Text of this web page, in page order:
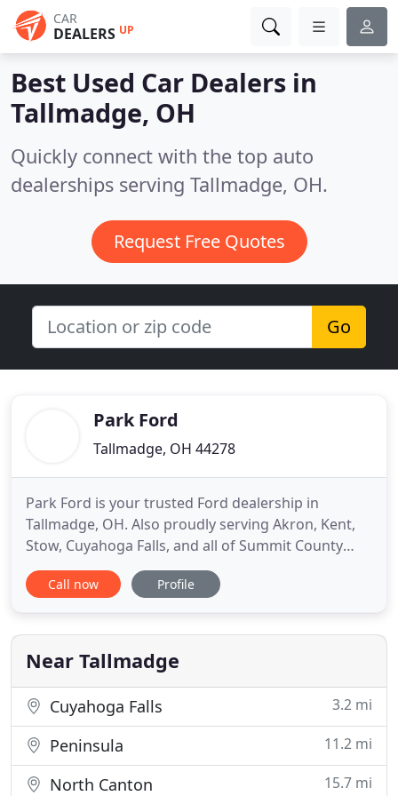
CAR
DEALERS UP
Best Used Car Dealers in
Tallmadge, OH
Quickly connect with the top auto
dealerships serving Tallmadge, OH.
Request Free Quotes
Go
Park Ford
Tallmadge, OH 44278
Park Ford is your trusted Ford dealership in
Tallmadge, OH. Also proudly serving Akron, Kent,
Stow, Cuyahoga Falls, and all of Summit County
Ohio. Whether it's a new Ford, work truck, used
Ford, or a good used vehicle from another auto
exactly what you're looking for. What could be
better than experiencing
Call now Profile
Near Tallmadge
Cuyahoga Falls 3.2 mi
Peninsula 11.2 mi
North Canton 15.7 mi